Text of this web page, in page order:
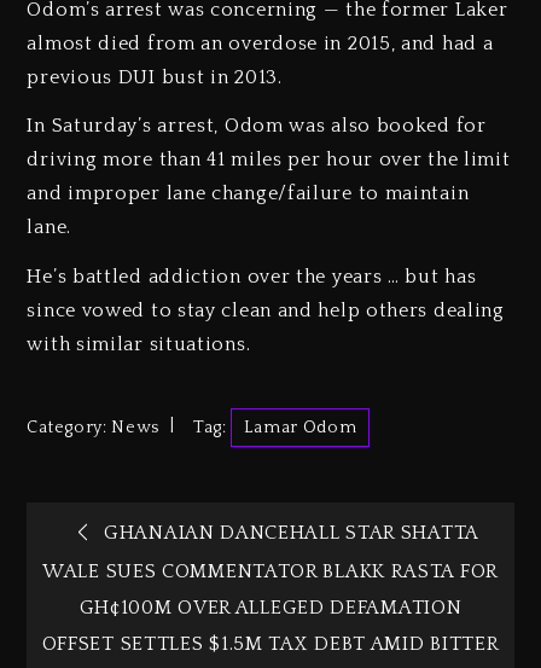
Odom’s arrest was concerning — the former Laker
almost died from an overdose in 2015, and had a
previous DUI bust in 2013.
In Saturday’s arrest, Odom was also booked for
driving more than 41 miles per hour over the limit
and improper lane change/failure to maintain
lane.
He’s battled addiction over the years … but has
since vowed to stay clean and help others dealing
with similar situations.
Category:News Tag: Lamar Odom
GHANAIAN DANCEHALL STAR SHATTA
WALE SUES COMMENTATOR BLAKK RASTA FOR
GH¢100M OVER ALLEGED DEFAMATION
OFFSET SETTLES $1.5M TAX DEBT AMID BITTER